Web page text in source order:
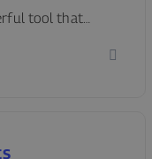
tool that…